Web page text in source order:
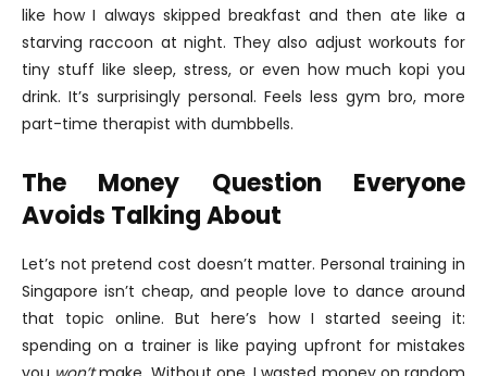
like how I always skipped breakfast and then ate like a
starving raccoon at night. They also adjust workouts for
tiny stuff like sleep, stress, or even how much kopi you
drink. It’s surprisingly personal. Feels less gym bro, more
part-time therapist with dumbbells.
The Money Question Everyone
Avoids Talking About
Let’s not pretend cost doesn’t matter. Personal training in
Singapore isn’t cheap, and people love to dance around
that topic online. But here’s how I started seeing it:
spending on a trainer is like paying upfront for mistakes